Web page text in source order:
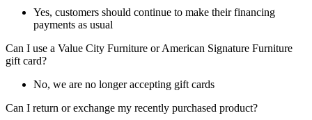
Yes, customers should continue to make their financing
payments as usual
Can I use a Value City Furniture or American Signature Furniture
gift card?
No, we are no longer accepting gift cards
Can I return or exchange my recently purchased product?